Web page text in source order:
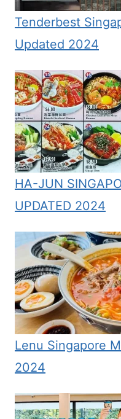
Tenderbest
Updated 2024
HA-JUN
UPDATED 2024
Lenu Singapore
2024